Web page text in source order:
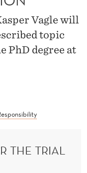
Vagle will
topic
PhD degree at
THE TRIAL